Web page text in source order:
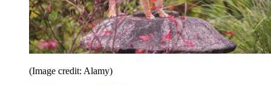
(Image credit: Alamy)